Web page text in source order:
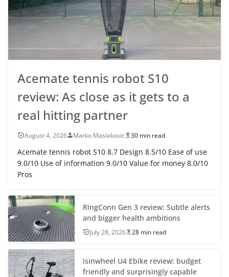
Acemate tennis robot S10
review: As close as it gets to a
real hitting partner
August 4, 2026 Marko Maslakovic 30 min read
Acemate tennis robot S10 8.7 Design 8.5/10 Ease of use
9.0/10 Use of information 9.0/10 Value for money 8.0/10
Pros
RingConn Gen 3 review: Subtle alerts
and bigger health ambitions
July 28, 2026 28 min read
isinwheel U4 Ebike review: budget
friendly and surprisingly capable